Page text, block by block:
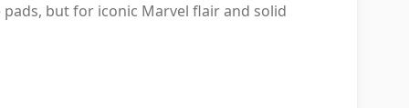
but for iconic Marvel flair and solid